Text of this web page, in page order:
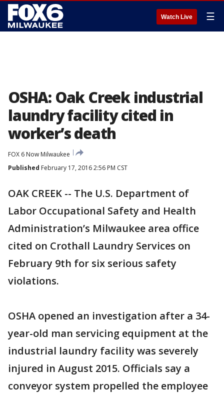
Watch Live ☰
OSHA: Oak Creek industrial
laundry facility cited in
worker’s death
FOX 6 Now Milwaukee
Published February 17, 2016 2:56 PM CST
OAK CREEK -- The U.S. Department of
Labor Occupational Safety and Health
Administration’s Milwaukee area office
cited on Crothall Laundry Services on
February 9th for six serious safety
violations.
OSHA opened an investigation after a 34-
year-old man servicing equipment at the
industrial laundry facility was severely
injured in August 2015. Officials say a
conveyor system propelled the employee